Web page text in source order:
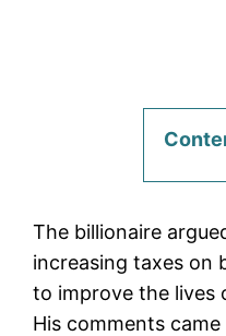
The billionaire
increasing taxes on
to improve the lives
His comments